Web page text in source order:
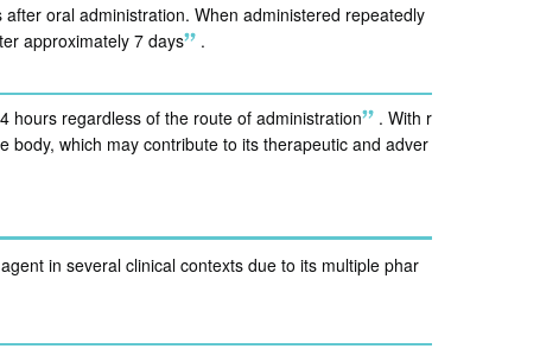
oral administration. When administered repeatedly
approximately 7 days
.
hours regardless of the route of administration . With r
which may contribute to its therapeutic and adver
in several clinical contexts due to its multiple phar